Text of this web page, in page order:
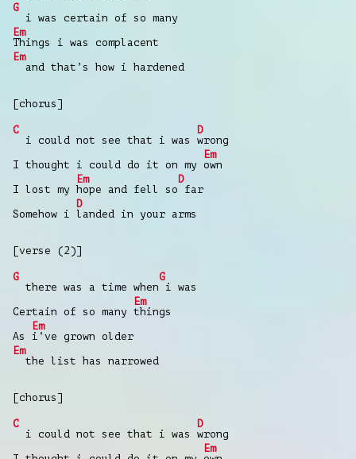
G
i was certain of so many
Em
Things i was complacent
Em
and that’s how i hardened
[chorus]
C
i could not see that i was
D
wrong
I thought i could do it on my
Em
own
I lost my
Em
hope and fell so
D
far
Somehow i
D
landed in your arms
[verse (2)]
G
there was a time when
G
i was
Certain of so many
Em
things
As
Em
i’ve grown older
Em
the list has narrowed
[chorus]
C
i could not see that i was
D
wrong
Em